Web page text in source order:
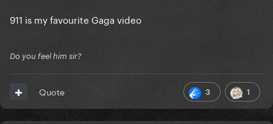
911 is my favourite Gaga video
Do you feel him sir?
3 1
Quote